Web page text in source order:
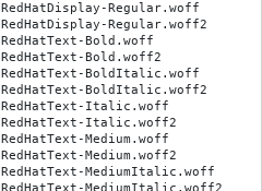
Regular.woff
Regular.woff2
Bold.woff
Bold.woff2
BoldItalic.woff
BoldItalic.woff2
Italic.woff
Italic.woff2
Medium.woff
Medium.woff2
MediumItalic.woff
MediumItalic.woff2